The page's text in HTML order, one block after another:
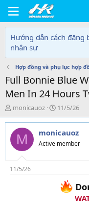
Hướng dẫn cách đăng
nhân sự
Hợp đồng và phụ lục hợp
Full Bonnie Blue
Men In 24 Hours
T
h
r
e
d
s
t
a
monicauoz
N
g
à
y
g
i
11/5/26
M monicauoz
Active member
11/5/26